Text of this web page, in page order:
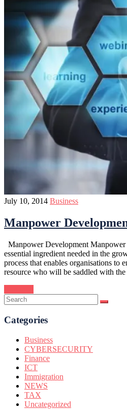
July 10, 2014 Business
Manpower
Manpower Development
essential ingredient needed in the
process that enables organisations to
resource who will be saddled with
Categories
Business
CYBERSECURITY
Finance
ICT
Immigration
NEWS
TAX
Uncategorized